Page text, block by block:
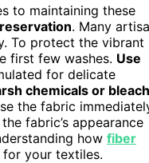
to maintaining these
. Many
To protect the vibrant
first few washes. Use
for delicate
chemicals or bleach
the fabric
fabric’s appearance
how fiber
for your textiles.